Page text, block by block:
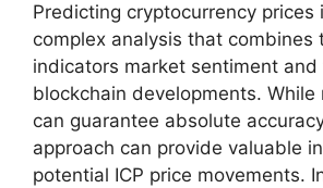
Predicting cryptocurrency prices
complex analysis that combines
indicators market sentiment
blockchain developments. While
can guarantee absolute
approach can provide valuable
potential ICP price movements.